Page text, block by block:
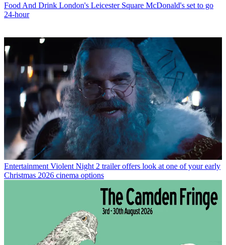
Food And Drink London's Leicester Square McDonald's set to go
24-hour
Entertainment Violent Night 2 trailer offers look at one of your early
Christmas 2026 cinema options